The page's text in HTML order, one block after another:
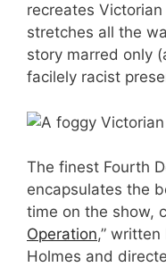
recreates
stretches all the
story marred only
facilely racist
The finest Fourth
encapsulates the
time on the show,
Operation,”
Holmes and